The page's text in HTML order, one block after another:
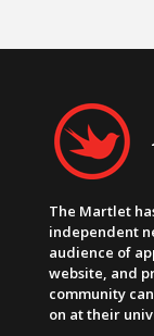
The Martlet
independent
audience of
website, and
community
on at their